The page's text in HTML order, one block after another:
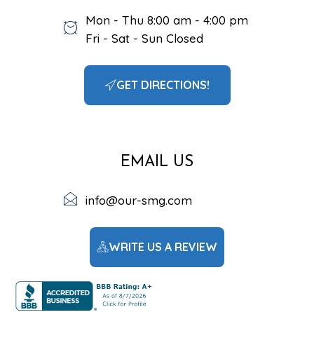
Mon - Thu 8:00 am - 4:00 pm
Fri - Sat - Sun Closed
GET DIRECTIONS!
EMAIL US
info@our-smg.com
WRITE US A REVIEW